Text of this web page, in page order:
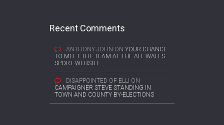
Recent Comments
ANTHONY JOHN ON YOUR CHANCE
TO MEET THE TEAM AT THE ALL WALES
SPORT WEBSITE
DISAPPOINTED OF ELLI ON
CAMPAIGNER STEVE STANDING IN
TOWN AND COUNTY BY-ELECTIONS